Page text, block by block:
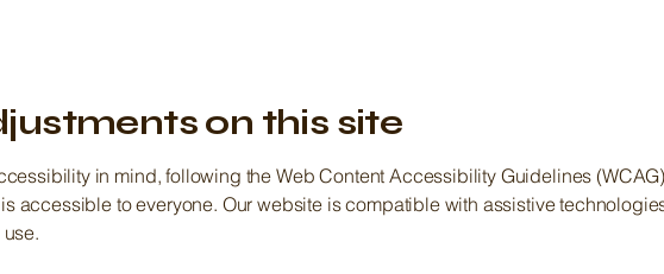
on this site
in mind, following the Web Content Accessibility Guidelines
accessible to everyone. Our website is compatible with assistive